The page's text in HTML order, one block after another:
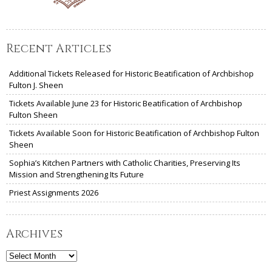
Recent Articles
Additional Tickets Released for Historic Beatification of Archbishop
Fulton J. Sheen
Tickets Available June 23 for Historic Beatification of Archbishop
Fulton Sheen
Tickets Available Soon for Historic Beatification of Archbishop Fulton
Sheen
Sophia’s Kitchen Partners with Catholic Charities, Preserving Its
Mission and Strengthening Its Future
Priest Assignments 2026
Archives
Archives